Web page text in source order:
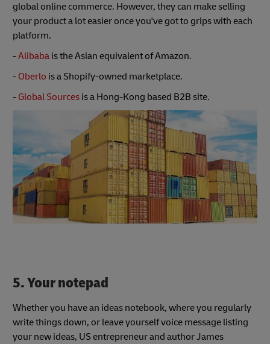
global online commerce. However, they can make selling
your product a lot easier once you've got to grips with each
platform.
-Alibaba is the Asian equivalent of Amazon.
- Oberlo is a Shopify-owned marketplace.
- Global Sources is a Hong-Kong based B2B site.
5. Your notepad
Whether you have an ideas notebook, where you regularly
write things down, or leave yourself voice message listing
your new ideas, US entrepreneur and author James